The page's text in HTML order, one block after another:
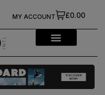
£0.00
MY ACCOUNT